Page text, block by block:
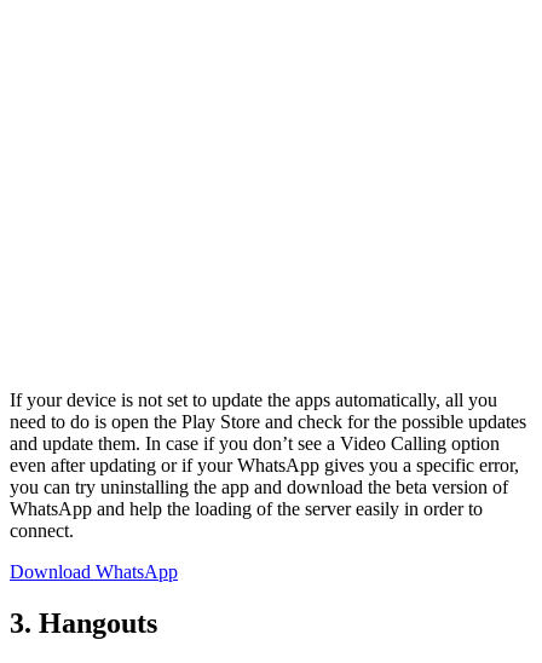
If your device is not set to update the apps automatically, all you
need to do is open the Play Store and check for the possible updates
and update them. In case if you don’t see a Video Calling option
even after updating or if your WhatsApp gives you a specific error,
you can try uninstalling the app and download the beta version of
WhatsApp and help the loading of the server easily in order to
connect.
Download WhatsApp
3. Hangouts